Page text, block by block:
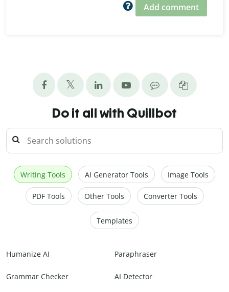
Add comment
Do it all with Quillbot
Writing Tools AI Generator Tools Image Tools
PDF Tools Other Tools Converter Tools
Templates
Humanize AI Paraphraser
Grammar Checker AI Detector